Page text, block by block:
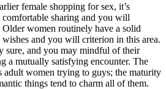
female shopping for sex, it’s
sharing and you will
women routinely have a solid
and you will criterion in this area.
sure, and you may mindful of their
a mutually satisfying encounter. The
adult women trying to guys; the maturity
things tend to charm all of them.